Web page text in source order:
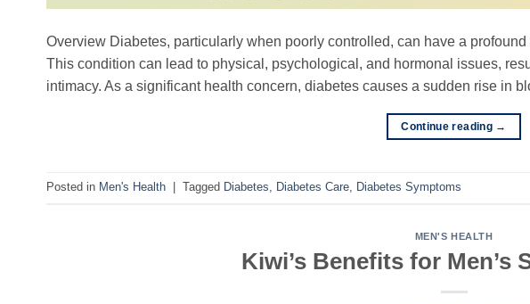
Overview Diabetes, particularly when poorly controlled, can have a
This condition can lead to physical, psychological, and hormonal issues,
intimacy. As a significant health concern, diabetes causes a sudden rise in
Continue reading →
Posted in Men's Health Tagged Diabetes, Diabetes Care, Diabetes Symptoms
MEN'S HEALTH
Kiwi’s Benefits for Men’s